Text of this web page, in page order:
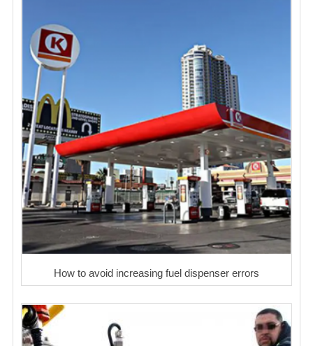
How to avoid increasing fuel dispenser errors